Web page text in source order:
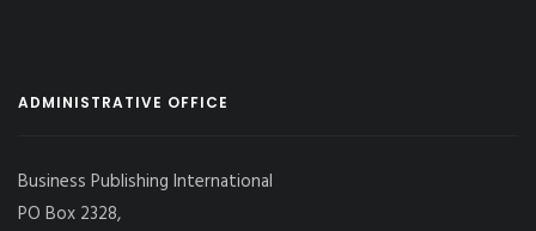
ADMINISTRATIVE OFFICE
Business Publishing International
PO Box 2328,